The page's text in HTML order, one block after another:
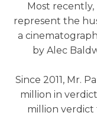
Most recently,
represent the
a
by Alec
Since 2011, Mr.
million in
million